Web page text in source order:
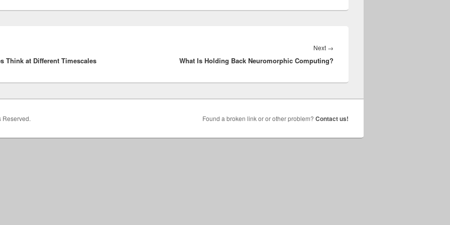
Think at Different Timescales
Next →
What Is Holding Back Neuromorphic Computing?
Reserved. Found a broken link or or other problem? Contact us!